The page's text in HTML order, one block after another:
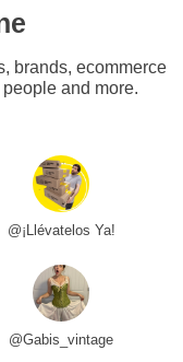
brands, ecommerce
and more.
@¡Llévatelos Ya!
@Gabis_vintage